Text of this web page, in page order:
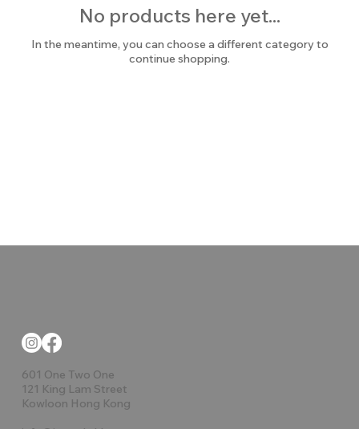
No products here yet...
In the meantime, you can choose a different category to
continue shopping.
601 One Two One
121 King Lam Street
Kowloon Hong Kong